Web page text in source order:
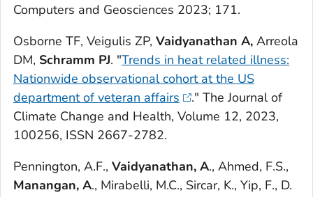
Computers and Geosciences 2023; 171.
Osborne TF, Veigulis ZP, Vaidyanathan A, Arreola
DM, Schramm PJ. "Trends in heat related illness:
Nationwide observational cohort at the US
department of veteran affairs
." The Journal of
Climate Change and Health, Volume 12, 2023,
100256, ISSN 2667-2782.
Pennington, A.F., Vaidyanathan, A., Ahmed, F.S.,
Manangan, A., Mirabelli, M.C., Sircar, K., Yip, F., D.